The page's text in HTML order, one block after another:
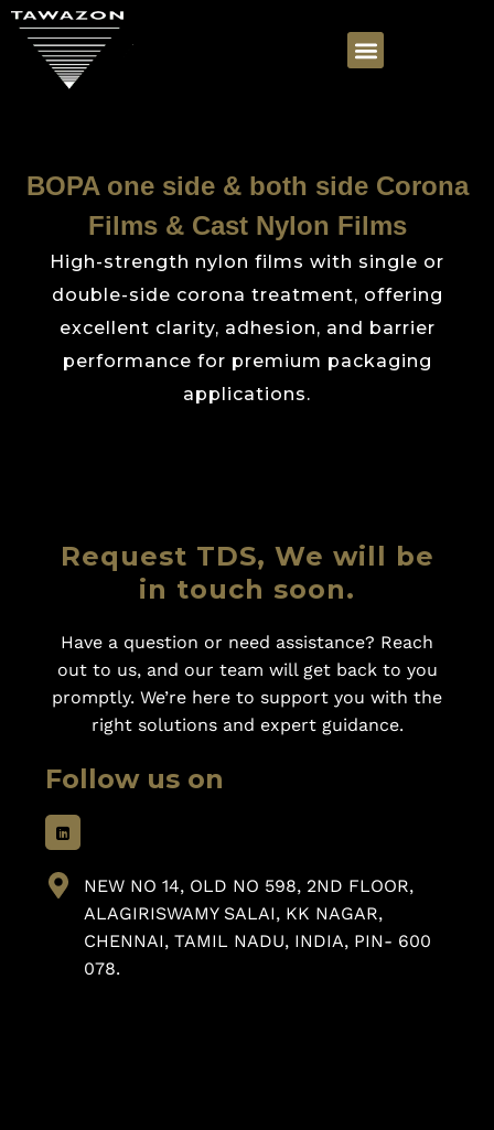
BOPA one side & both side Corona
Films & Cast Nylon Films
High-strength nylon films with single or
double-side corona treatment, offering
excellent clarity, adhesion, and barrier
performance for premium packaging
applications.
Request TDS, We will be
in touch soon.
Have a question or need assistance? Reach
out to us, and our team will get back to you
promptly. We’re here to support you with the
right solutions and expert guidance.
Follow us on
NEW NO 14, OLD NO 598, 2ND FLOOR,
ALAGIRISWAMY SALAI, KK NAGAR,
CHENNAI, TAMIL NADU, INDIA, PIN- 600
078.